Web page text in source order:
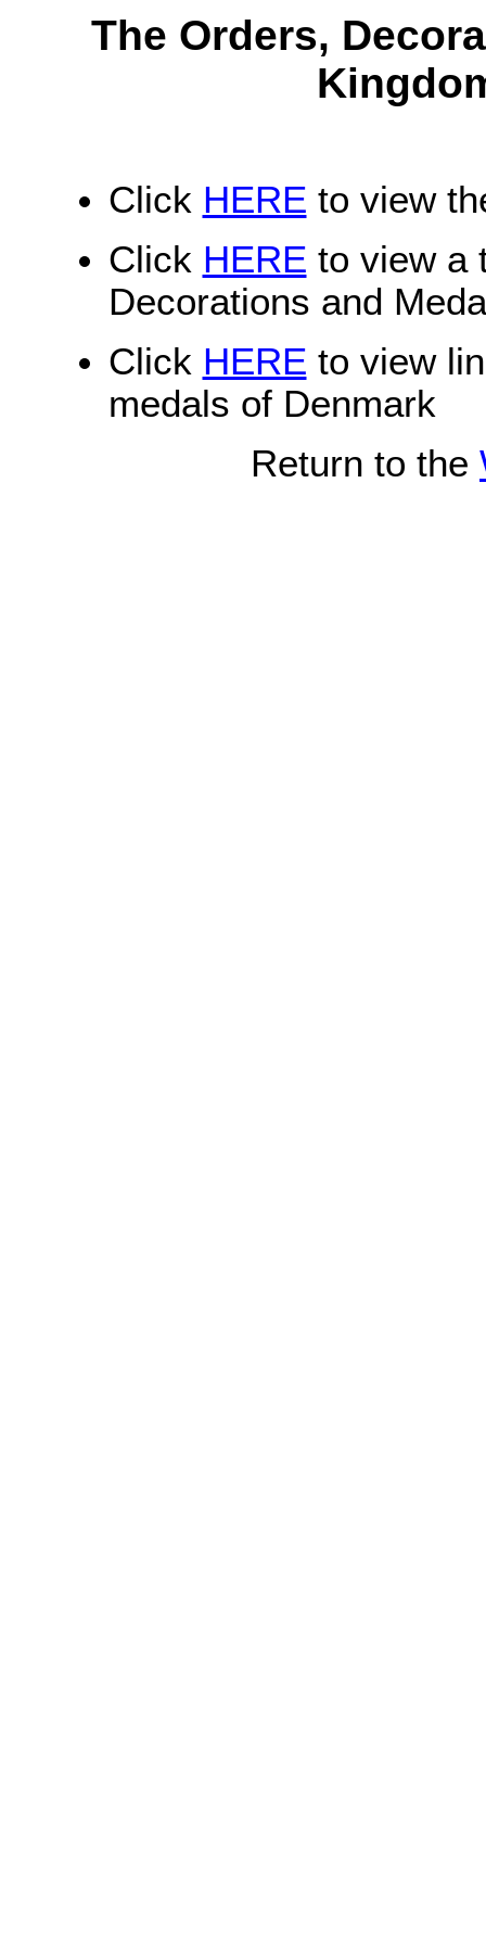
The Orders,
Click HERE to view
Click HERE to view a
Decorations and
Click HERE to view
medals of Denmark
Return to the